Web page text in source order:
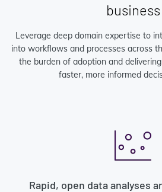
business
Leverage deep domain expertise to
into workflows and processes across
the burden of adoption and
faster, more informed
Rapid, open data analyses